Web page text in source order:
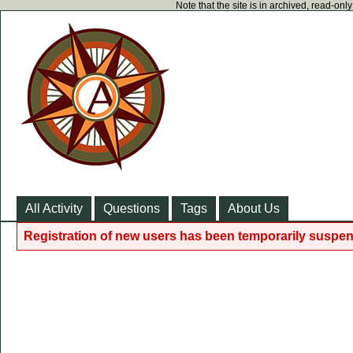
Note that the site is in archived, read-
All Activity Questions Tags About Us
Registration of new users has been temporarily